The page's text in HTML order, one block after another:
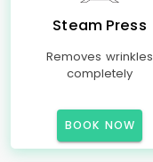
Steam Press
Removes wrinkles
completely
BOOK NOW